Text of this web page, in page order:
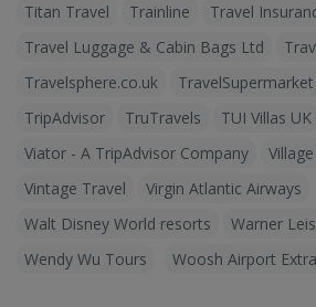
Titan Travel
Trainline
Travel
Travel Luggage & Cabin Bags Ltd
Travelsphere.co.uk
TravelSupermarket
TripAdvisor
TruTravels
TUI Villas UK
Viator - A TripAdvisor Company
Vintage Travel
Virgin Atlantic Airways
Walt Disney World resorts
Warner
Wendy Wu Tours
Woosh Airport